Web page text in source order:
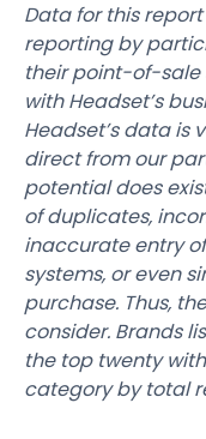
Data for this
reporting by
their point-of-sale
with Headset’s
Headset’s data is
direct from our
potential does
of duplicates,
inaccurate entry
systems, or even
purchase. Thus,
consider. Brands
the top twenty
category by total